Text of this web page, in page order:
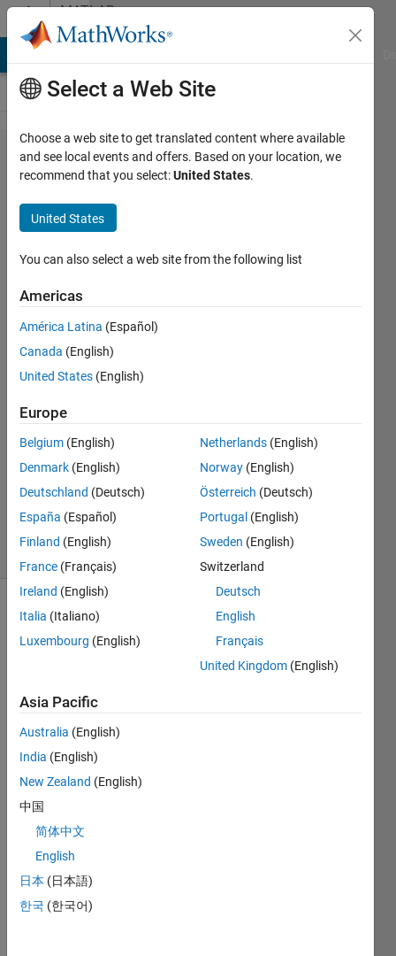
Skip to contentMATLAB
Answers
Getting
too many
input
argumenst
even after
debugging
the file in
the matlab
gui
Ehtisham
1 Mar
1 Answer
Updated
1 Mar 2024
3 Views
(30 days)
Test_drive.m
Test_drive.mlapp
Getti
ng
many
input
argu
Select a Web Site
Choose a web site to get translated content where available
and see local events and offers. Based on your location, we
recommend that you select:United States.
United States
You can also select a web site from the following list
Americas
América Latina (Español)
Canada (English)
United States (English)
Europe
Belgium (English)
Denmark (English)
Deutschland (Deutsch)
España (Español)
Finland (English)
France (Français)
Ireland (English)
Italia (Italiano)
Luxembourg (English)
Netherlands (English)
Norway (English)
Österreich (Deutsch)
Portugal (English)
Sweden (English)
Switzerland
Deutsch
English
Français
United Kingdom (English)
Asia Pacific
Australia (English)
India (English)
New Zealand (English)
中国
简体中文
English
日本 (日本語)
한국 (한국어)